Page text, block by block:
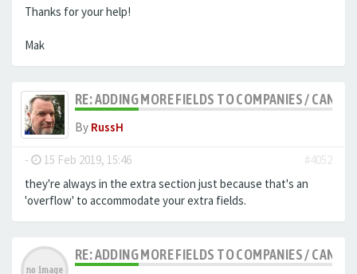
Thanks for your help!
Mak
RE: ADDING MORE FIELDS TO COMPANIES /
By RussH
- 15 Feb 2019, 15:46
#4052
they're always in the extra section just because that's an
'overflow' to accommodate your extra fields.
RE: ADDING MORE FIELDS TO COMPANIES /